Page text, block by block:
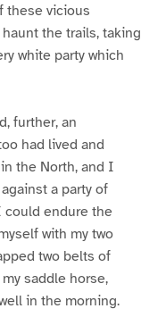
these vicious
the trails, taking
white party which
further, an
had lived and
the North, and I
a party of
could endure the
with my two
two belts of
saddle horse,
in the morning.